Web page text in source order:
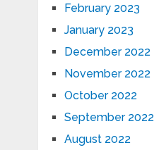
February 2023
January 2023
December 2022
November 2022
October 2022
September 2022
August 2022